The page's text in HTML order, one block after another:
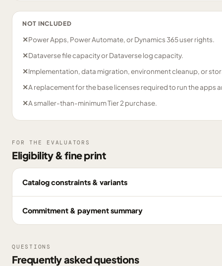
NOT INCLUDED
✕Power Apps, Power Automate, or Dynamics 365 user rights.
✕Dataverse file capacity or Dataverse log capacity.
✕Implementation, data migration, environment cleanup, or
✕A replacement for the base licenses required to run the apps
✕A smaller-than-minimum Tier 2 purchase.
FOR THE EVALUATORS
Eligibility & fine print
Catalog constraints & variants
Commitment & payment summary
QUESTIONS
Frequently asked questions